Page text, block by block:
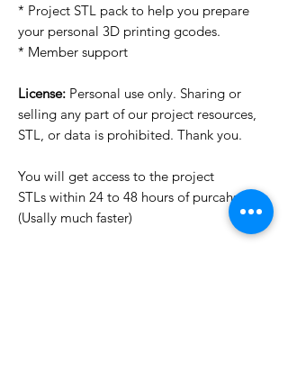
* Project STL pack to help you prepare
your personal 3D printing gcodes.
* Member support
License: Personal use only. Sharing or
selling any part of our project resources,
STL, or data is prohibited. Thank you.
You will get access to the project
STLs within 24 to 48 hours of purcahse
(Usally much faster)